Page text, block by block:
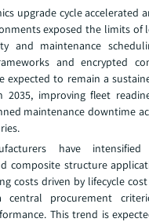
upgrade cycle accelerated
exposed the limits of
and maintenance
and encrypted
expected to remain a
2035, improving fleet
maintenance downtime
have intensified
composite structure
costs driven by lifecycle
central procurement
This trend is